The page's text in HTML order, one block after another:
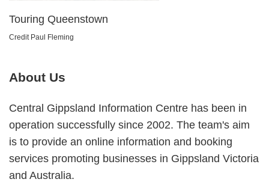
Touring Queenstown
Credit Paul Fleming
About Us
Central Gippsland Information Centre has been in
operation successfully since 2002. The team's aim
is to provide an online information and booking
services promoting businesses in Gippsland Victoria
and Australia.